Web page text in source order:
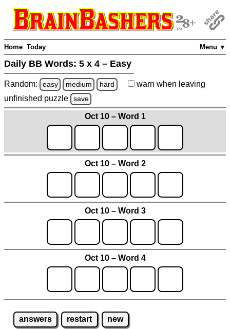
Menu ▼
Home Today
Daily BB Words: 5 x 4 – Easy
Random: easy medium hard warn when leaving
unfinished puzzle save
Oct 10 – Word 1
Oct 10 – Word 2
Oct 10 – Word 3
Oct 10 – Word 4
answers restart new